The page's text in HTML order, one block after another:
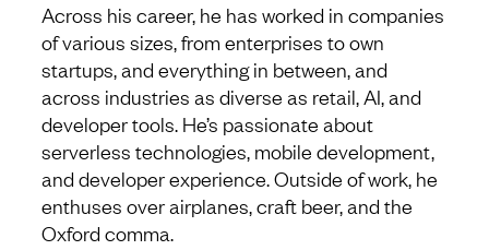
Across his career, he has worked in companies
of various sizes, from enterprises to own
startups, and everything in between, and
across industries as diverse as retail, AI, and
developer tools. He’s passionate about
serverless technologies, mobile development,
and developer experience. Outside of work, he
enthuses over airplanes, craft beer, and the
Oxford comma.